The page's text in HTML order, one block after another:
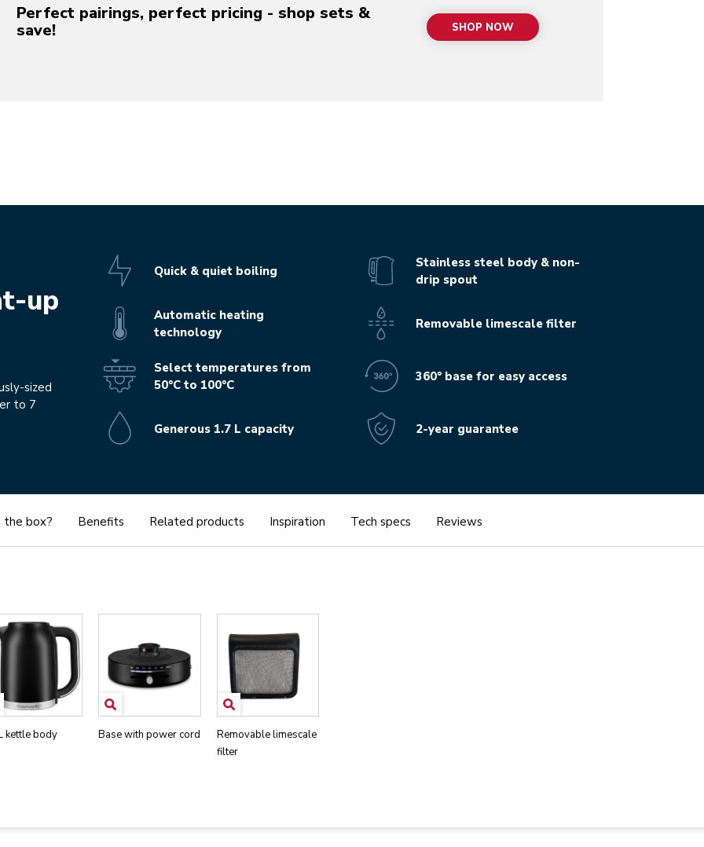
Perfect pairings, perfect pricing - shop sets &
save!
SHOP NOW
up
sized
to 7
Quick & quiet boiling
Automatic heating
technology
Select temperatures from
50°C to 100°C
Generous 1.7 L capacity
Stainless steel body & non-
drip spout
Removable limescale filter
360° base for easy access
2-year guarantee
the box? Benefits Related products Inspiration Tech specs Reviews
kettle body Base with power cord
Removable limescale
filter